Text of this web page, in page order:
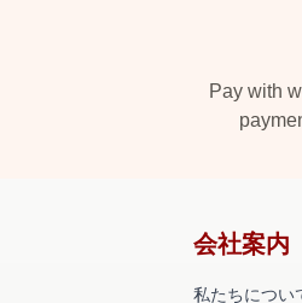
Pay with
会社案内
私たちについ